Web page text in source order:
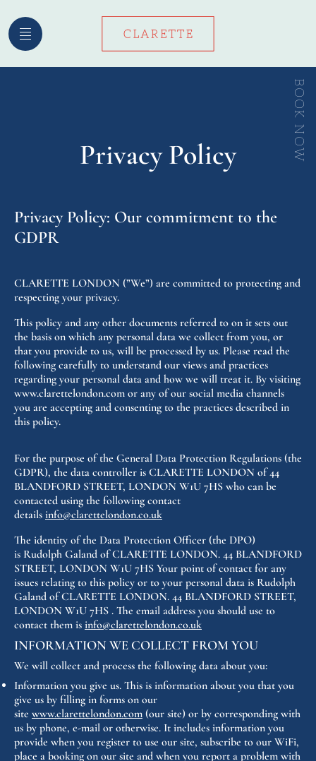
content
BOOK NOW
Privacy Policy
Privacy Policy: Our commitment to the
GDPR
CLARETTE LONDON (”We”) are committed to protecting and
respecting your privacy.
This policy and any other documents referred to on it sets out
the basis on which any personal data we collect from you, or
that you provide to us, will be processed by us. Please read the
following carefully to understand our views and practices
regarding your personal data and how we will treat it. By visiting
www.clarettelondon.com or any of our social media channels
you are accepting and consenting to the practices described in
this policy.
For the purpose of the General Data Protection Regulations (the
GDPR), the data controller is CLARETTE LONDON of 44
BLANDFORD STREET, LONDON W1U 7HS who can be
contacted using the following contact
details info@clarettelondon.co.uk
The identity of the Data Protection Officer (the DPO)
is Rudolph Galand of CLARETTE LONDON. 44 BLANDFORD
STREET, LONDON W1U 7HS Your point of contact for any
issues relating to this policy or to your personal data is Rudolph
Galand of CLARETTE LONDON. 44 BLANDFORD STREET,
LONDON W1U 7HS . The email address you should use to
contact them is info@clarettelondon.co.uk
INFORMATION WE COLLECT FROM YOU
We will collect and process the following data about you:
Information you give us. This is information about you that you
give us by filling in forms on our
site www.clarettelondon.com (our site) or by corresponding with
us by phone, e-mail or otherwise. It includes information you
provide when you register to use our site, subscribe to our WiFi,
place a booking on our site and when you report a problem with